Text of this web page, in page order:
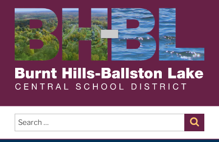
content
BURNT HILLS – BALLSTON
LAKE CENTRAL SCHOOL
DISTRICT
Search
for: